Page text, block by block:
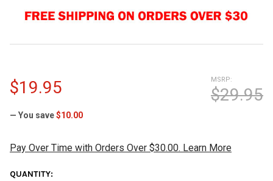
MSRP:
$29.95
$19.95
— You save$10.00
Pay Over Time with Orders Over $30.00. Learn More
CURRENT
QUANTITY: